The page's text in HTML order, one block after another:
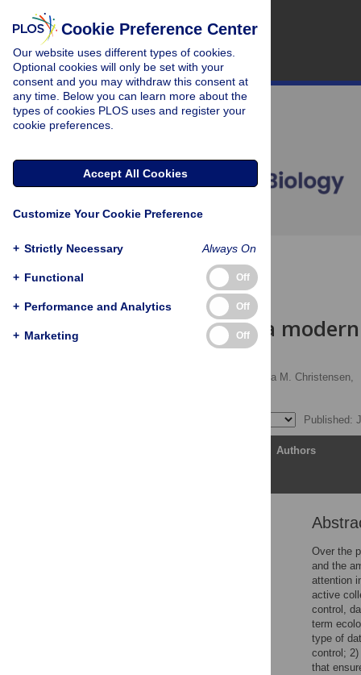
COMMUNITY PAGE
Developing a
Erica M. Christensen,
Published:
Authors
Over the
and the
attention
active
control,
term
type of
control;
that
Cookie Preference Center
Our website uses different types of cookies.
Optional cookies will only be set with your
consent and you may withdraw this consent at
any time. Below you can learn more about the
types of cookies PLOS uses and register your
cookie preferences.
Accept All Cookies
Customize Your Cookie Preference
+ Strictly Necessary Always On
+ Functional Off
+ Performance and Analytics Off
+ Marketing Off